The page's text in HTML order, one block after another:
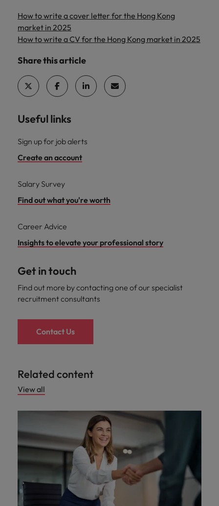
How to write a cover letter for the Hong Kong
market in 2025
How to write a CV for the Hong Kong market in 2025
Share this article
Useful links
Sign up for job alerts
Create an account
Salary Survey
Find out what you're worth
Career Advice
Insights to elevate your professional story
Get in touch
Find out more by contacting one of our specialist
recruitment consultants
Contact Us
Related content
View all